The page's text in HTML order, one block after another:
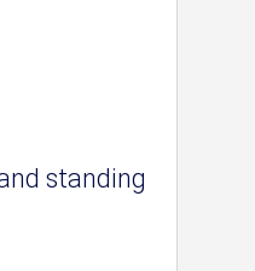
standing